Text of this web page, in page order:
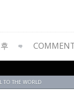
TO THE WORLD